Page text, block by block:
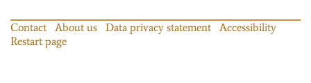
Contact About us Data privacy statement
Accessibility
Restart page